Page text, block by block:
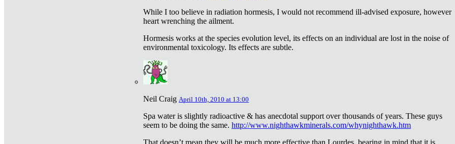
While I too believe in radiation hormesis, I would not recommend ill-advised exposure, however
heart wrenching the ailment.
Hormesis works at the species evolution level, its effects on an individual are lost in the noise of
environmental toxicology. Its effects are subtle.
Neil Craig April 10th, 2010 at 13:00
Spa water is slightly radioactive & has anecdotal support over thousands of years. These guys
seem to be doing the same. http://www.nighthawkminerals.com/whynighthawk.htm